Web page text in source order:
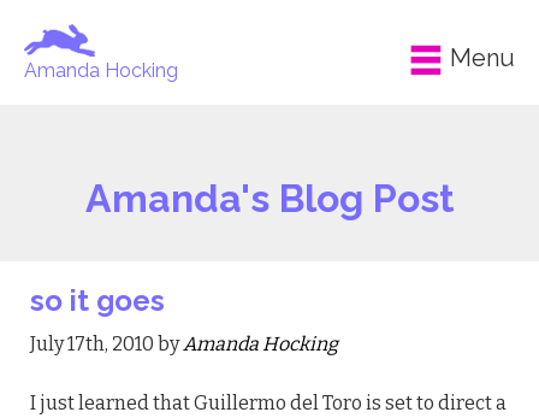
Amanda Hocking Menu
Amanda's Blog Post
so it goes
July 17th, 2010 byAmanda Hocking
I just learned that Guillermo del Toro is set to direct a